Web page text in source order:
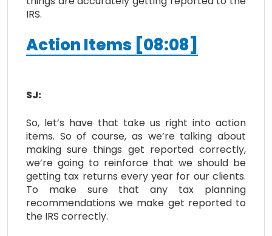
IRS.
Action Items [08:08]
SJ:
So, let’s have that take us right into action
items. So of course, as we’re talking about
making sure things get reported correctly,
we’re going to reinforce that we should be
getting tax returns every year for our clients.
To make sure that any tax planning
recommendations we make get reported to
the IRS correctly.